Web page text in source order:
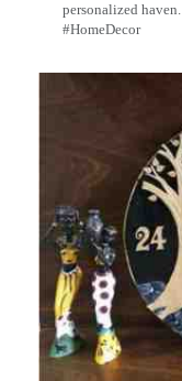
personalized haven.
#HomeDecor